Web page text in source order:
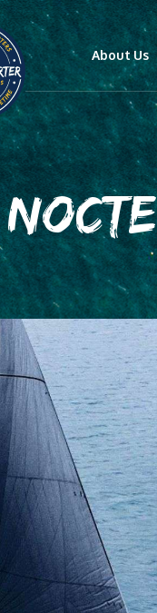
About Us